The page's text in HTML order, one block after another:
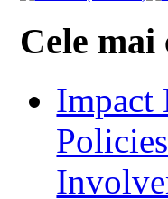
Cele mai
Impact